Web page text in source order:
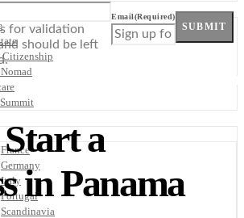
Citizenship
France
Germany
Italy
Portugal
Scandinavia
for validation
should be left
Email(Required)
SUBMIT
a
in Panama